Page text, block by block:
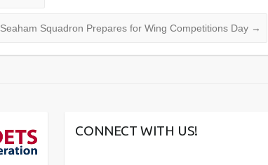
Seaham Squadron Prepares for Wing Competitions Day →
CONNECT WITH US!